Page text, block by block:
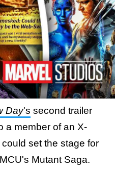
Day's second trailer
a member of an X-
set the stage for
Mutant Saga.